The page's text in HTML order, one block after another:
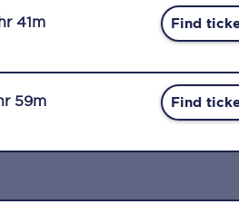
41m Find
59m Find